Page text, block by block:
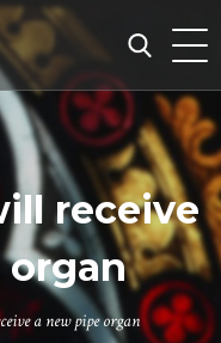
receive
a new pipe organ